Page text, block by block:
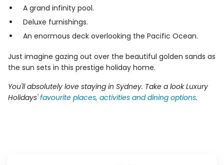
A grand infinity pool.
Deluxe furnishings.
An enormous deck overlooking the Pacific Ocean.
Just imagine gazing out over the beautiful golden sands as
the sun sets in this prestige holiday home.
You'll absolutely love staying in Sydney. Take a look Luxury
Holidays'favourite places, activities and dining options.